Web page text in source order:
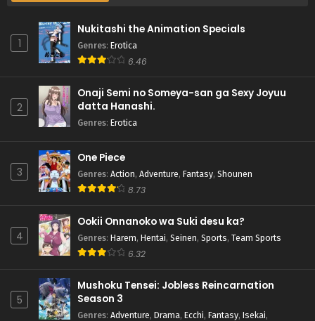
1
Nukitashi the Animation Specials
Genres: Erotica
6.46
2
Onaji Semi no Someya-san ga Sexy Joyuu
datta Hanashi.
Genres: Erotica
3
One Piece
Genres: Action, Adventure, Fantasy, Shounen
8.73
4
Ookii Onnanoko wa Suki desu ka?
Genres: Harem, Hentai, Seinen, Sports, Team Sports
6.32
5
Mushoku Tensei: Jobless Reincarnation
Season 3
Genres: Adventure, Drama, Ecchi, Fantasy, Isekai,